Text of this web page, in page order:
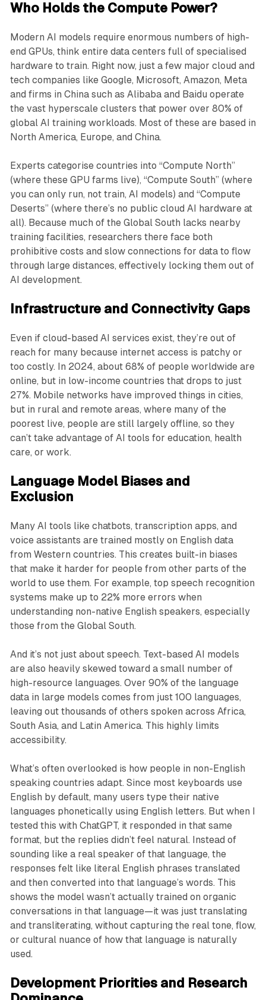
Who Holds the Compute Power?
Modern AI models require enormous numbers of high-
end GPUs, think entire data centers full of specialised
hardware to train. Right now, just a few major cloud and
tech companies like Google, Microsoft, Amazon, Meta
and firms in China such as Alibaba and Baidu operate
the vast hyperscale clusters that power over 80% of
global AI training workloads. Most of these are based in
North America, Europe, and China.
Experts categorise countries into “Compute North”
(where these GPU farms live), “Compute South” (where
you can only run, not train, AI models) and “Compute
Deserts” (where there’s no public cloud AI hardware at
all). Because much of the Global South lacks nearby
training facilities, researchers there face both
prohibitive costs and slow connections for data to flow
through large distances, effectively locking them out of
AI development.
Infrastructure and Connectivity Gaps
Even if cloud-based AI services exist, they’re out of
reach for many because internet access is patchy or
too costly. In 2024, about 68% of people worldwide are
online, but in low-income countries that drops to just
27%. Mobile networks have improved things in cities,
but in rural and remote areas, where many of the
poorest live, people are still largely offline, so they
can’t take advantage of AI tools for education, health
care, or work.
Language Model Biases and
Exclusion
Many AI tools like chatbots, transcription apps, and
voice assistants are trained mostly on English data
from Western countries. This creates built-in biases
that make it harder for people from other parts of the
world to use them. For example, top speech recognition
systems make up to 22% more errors when
understanding non-native English speakers, especially
those from the Global South.
And it’s not just about speech. Text-based AI models
are also heavily skewed toward a small number of
high-resource languages. Over 90% of the language
data in large models comes from just 100 languages,
leaving out thousands of others spoken across Africa,
South Asia, and Latin America. This highly limits
accessibility.
What’s often overlooked is how people in non-English
speaking countries adapt. Since most keyboards use
English by default, many users type their native
languages phonetically using English letters. But when I
tested this with ChatGPT, it responded in that same
format, but the replies didn’t feel natural. Instead of
sounding like a real speaker of that language, the
responses felt like literal English phrases translated
and then converted into that language’s words. This
shows the model wasn’t actually trained on organic
conversations in that language—it was just translating
and transliterating, without capturing the real tone, flow,
or cultural nuance of how that language is naturally
used.
Development Priorities and Research